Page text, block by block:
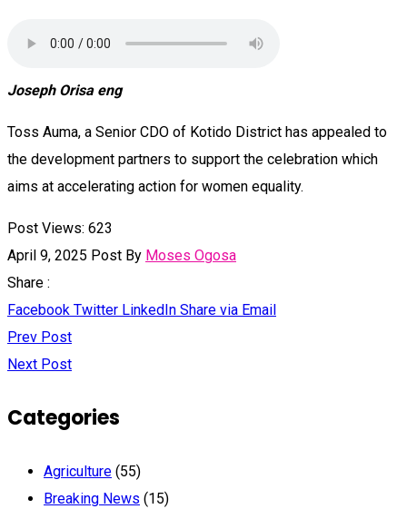
Joseph Orisa eng
Toss Auma, a Senior CDO of Kotido District has appealed to
the development partners to support the celebration which
aims at accelerating action for women equality.
Post Views: 623
April 9, 2025 Post By Moses Ogosa
Share :
Facebook Twitter LinkedIn Share via Email
Prev Post
Next Post
Categories
Agriculture (55)
Breaking News (15)